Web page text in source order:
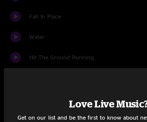
Fall In Place
Water
Hit The Ground Running
Fun In Funk
Love Live
Get on our list and be the first to know about